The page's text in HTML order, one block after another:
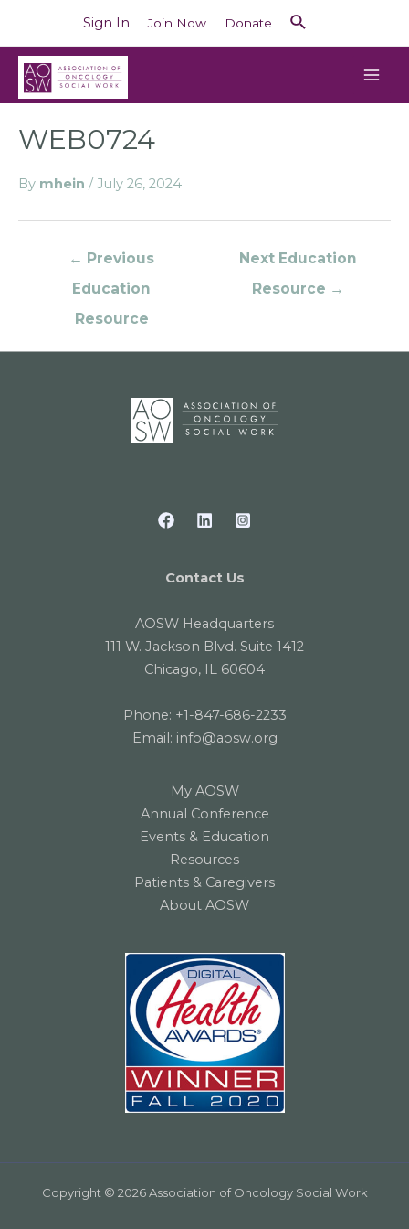
Sign In Join Now Donate
WEB0724
By mhein / July 26, 2024
← Previous
Education
Resource
Next Education
Resource →
Contact Us
AOSW Headquarters
111 W. Jackson Blvd. Suite 1412
Chicago, IL 60604
Phone: +1-847-686-2233
Email: info@aosw.org
My AOSW
Annual Conference
Events & Education
Resources
Patients & Caregivers
About AOSW
Copyright © 2026 Association of Oncology Social Work